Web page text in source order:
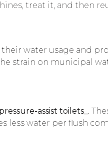
treat it, and then
water usage and
strain on municipal
_pressure-assist toilets_ .
less water per flush